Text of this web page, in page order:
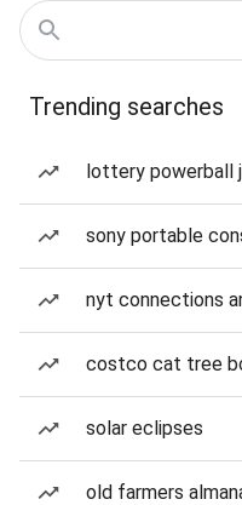
Trending searches
lottery powerball
sony portable
nyt connections
costco cat tree
solar eclipses
old farmers